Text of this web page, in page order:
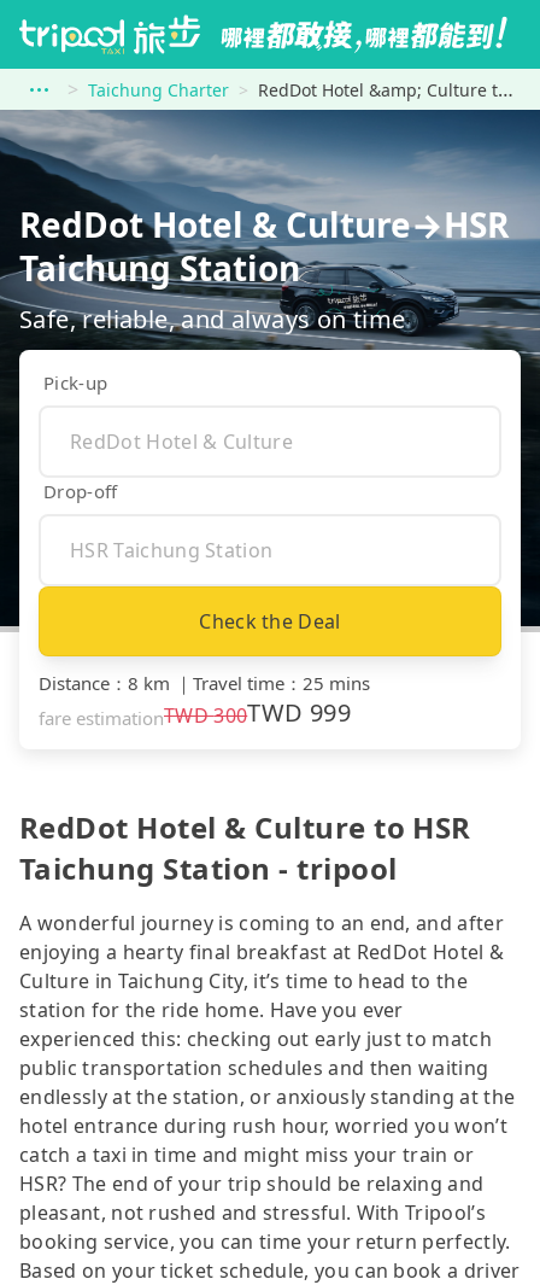
Taichung Charter RedDot Hotel &amp; Culture to HSR Taichung Station
RedDot Hotel & Culture→HSR
Taichung Station
Safe, reliable, and always on time
Pick-up
Drop-off
Check the Deal
Distance ： 8 km ｜ Travel time ： 25 mins
fare estimationTWD300TWD 999
RedDot Hotel & Culture to HSR
Taichung Station - tripool
A wonderful journey is coming to an end, and after
enjoying a hearty final breakfast at RedDot Hotel &
Culture in Taichung City, it’s time to head to the
station for the ride home. Have you ever
experienced this: checking out early just to match
public transportation schedules and then waiting
endlessly at the station, or anxiously standing at the
hotel entrance during rush hour, worried you won’t
catch a taxi in time and might miss your train or
HSR? The end of your trip should be relaxing and
pleasant, not rushed and stressful. With Tripool’s
booking service, you can time your return perfectly.
Based on your ticket schedule, you can book a driver